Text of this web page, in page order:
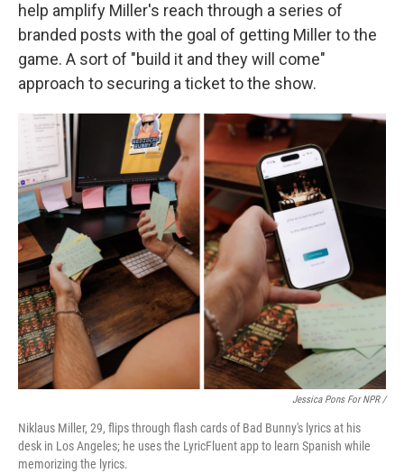
help amplify Miller's reach through a series of
branded posts with the goal of getting Miller to the
game. A sort of "build it and they will come"
approach to securing a ticket to the show.
Jessica Pons For NPR /
Niklaus Miller, 29, flips through flash cards of Bad Bunny's lyrics at his
desk in Los Angeles; he uses the LyricFluent app to learn Spanish while
memorizing the lyrics.